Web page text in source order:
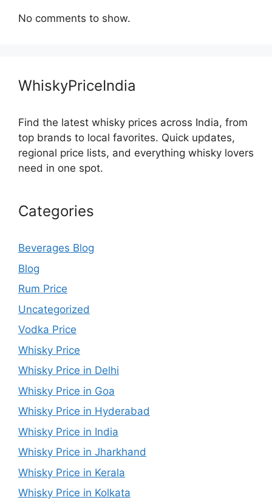
No comments to show.
WhiskyPriceIndia
Find the latest whisky prices across India, from
top brands to local favorites. Quick updates,
regional price lists, and everything whisky lovers
need in one spot.
Categories
Beverages Blog
Blog
Rum Price
Uncategorized
Vodka Price
Whisky Price
Whisky Price in Delhi
Whisky Price in Goa
Whisky Price in Hyderabad
Whisky Price in India
Whisky Price in Jharkhand
Whisky Price in Kerala
Whisky Price in Kolkata